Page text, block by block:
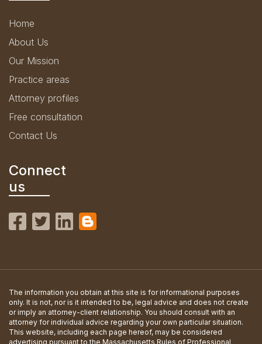
Home
About Us
Our Mission
Practice areas
Attorney profiles
Free consultation
Contact Us
Connect
us
The information you obtain at this site is for informational purposes
only. It is not, nor is it intended to be, legal advice and does not create
or imply an attorney-client relationship. You should consult with an
attorney for individual advice regarding your own particular situation.
This website, including each page hereof, may be considered
advertising pursuant to the Massachusetts Rules of Professional